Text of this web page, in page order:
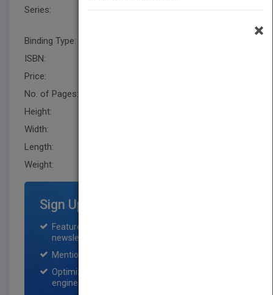
Series:
Jossey-Bass Leadership
Binding Type:
ISBN:
Price:
No. of Pages:
Height:
Width:
Length:
Weight:
Sign Up for Featured Titles
Featured title on PubMatch home page and
newsletter for one month.
Mention on Pubmatch Social Media.
Optimization of the book listing by search
engine optimization specialists.
×